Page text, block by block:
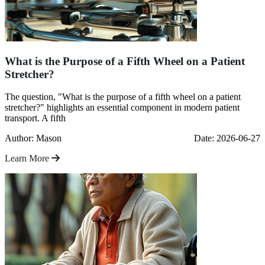
What is the Purpose of a Fifth Wheel on a Patient
Stretcher?
The question, "What is the purpose of a fifth wheel on a patient
stretcher?" highlights an essential component in modern patient
transport. A fifth
Author: Mason
Date: 2026-06-27
Learn More